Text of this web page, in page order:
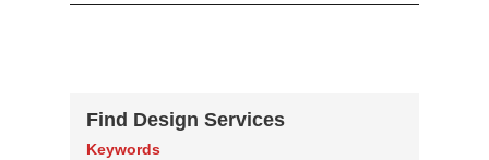
Find Design Services
Keywords